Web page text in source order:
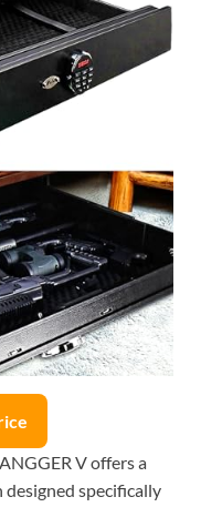
V offers a
specifically